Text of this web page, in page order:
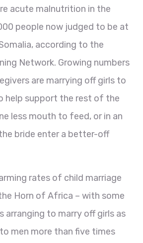
acute malnutrition in the
people now judged to be at
according to the
Network. Growing numbers
are marrying off girls to
help support the rest of the
less mouth to feed, or in an
bride enter a better-off
rates of child marriage
Horn of Africa – with some
arranging to marry off girls as
men more than five times